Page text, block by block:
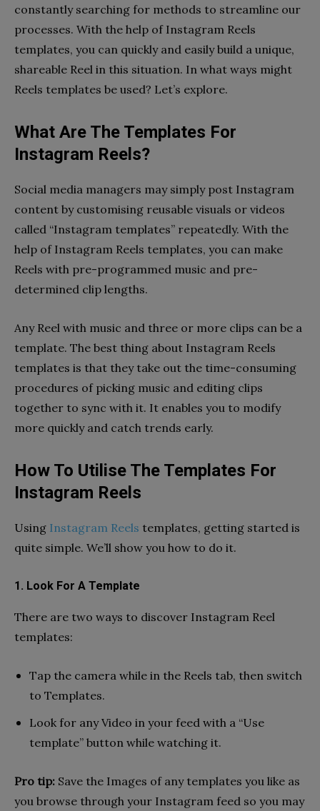
constantly searching for methods to streamline our
processes. With the help of Instagram Reels
templates, you can quickly and easily build a unique,
shareable Reel in this situation. In what ways might
Reels templates be used? Let’s explore.
What Are The Templates For
Instagram Reels?
Social media managers may simply post Instagram
content by customising reusable visuals or videos
called “Instagram templates” repeatedly. With the
help of Instagram Reels templates, you can make
Reels with pre-programmed music and pre-
determined clip lengths.
Any Reel with music and three or more clips can be a
template. The best thing about Instagram Reels
templates is that they take out the time-consuming
procedures of picking music and editing clips
together to sync with it. It enables you to modify
more quickly and catch trends early.
How To Utilise The Templates For
Instagram Reels
Using Instagram Reels templates, getting started is
quite simple. We’ll show you how to do it.
1. Look For A Template
There are two ways to discover Instagram Reel
templates:
Tap the camera while in the Reels tab, then switch
to Templates.
Look for any Video in your feed with a “Use
template” button while watching it.
Pro tip: Save the Images of any templates you like as
you browse through your Instagram feed so you may